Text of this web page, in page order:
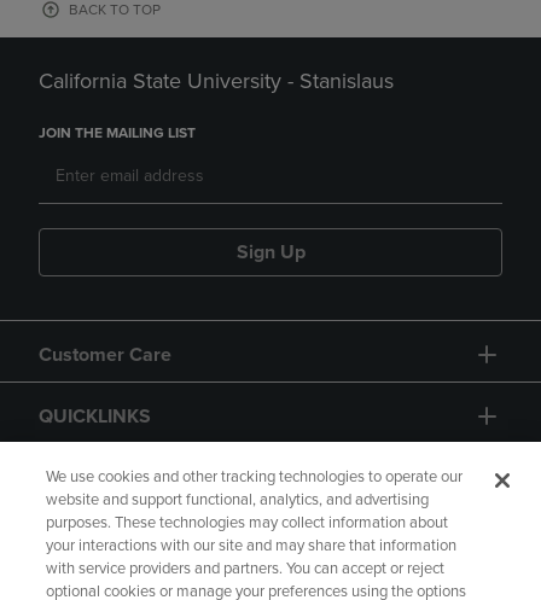
BACK TO TOP
California State University - Stanislaus
JOIN THE MAILING LIST
Sign Up
Customer Care
QUICKLINKS
GIFT CARD
We use cookies and other tracking technologies to operate our
website and support functional, analytics, and advertising
purposes. These technologies may collect information about
your interactions with our site and may share that information
with service providers and partners. You can accept or reject
optional cookies or manage your preferences using the options